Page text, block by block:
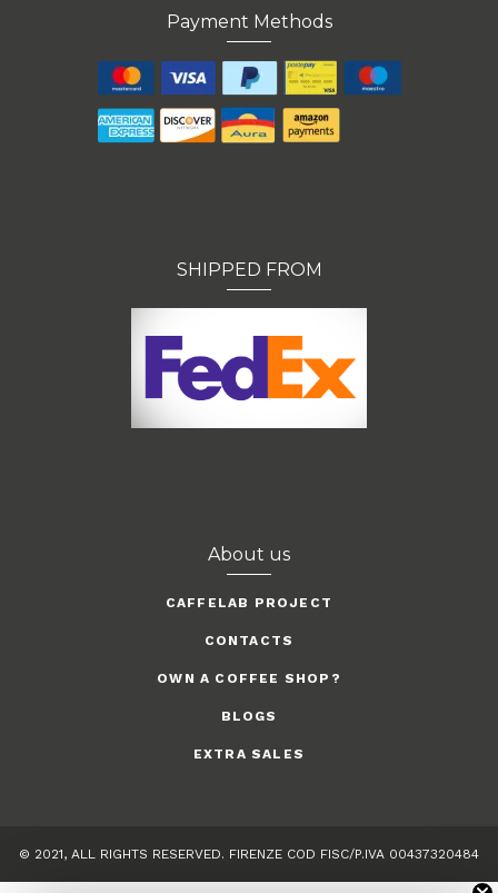
Payment Methods
SHIPPED FROM
About us
CAFFELAB PROJECT
CONTACTS
OWN A COFFEE SHOP?
BLOGS
EXTRA SALES
© 2021, ALL RIGHTS RESERVED. FIRENZE COD FISC/P.IVA 00437320484